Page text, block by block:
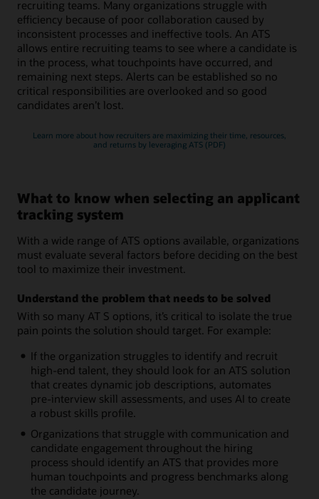
recruiting teams. Many organizations struggle with
efficiency because of poor collaboration caused by
inconsistent processes and ineffective tools. An ATS
allows entire recruiting teams to see where a candidate is
in the process, what touchpoints have occurred, and
remaining next steps. Alerts can be established so no
critical responsibilities are overlooked and so good
candidates aren’t lost.
Learn more about how recruiters are maximizing their time, resources,
and returns by leveraging ATS (PDF)
What to know when selecting an applicant
tracking system
With a wide range of ATS options available, organizations
must evaluate several factors before deciding on the best
tool to maximize their investment.
Understand the problem that needs to be solved
With so many AT S options, it’s critical to isolate the true
pain points the solution should target. For example:
If the organization struggles to identify and recruit
high-end talent, they should look for an ATS solution
that creates dynamic job descriptions, automates
pre-interview skill assessments, and uses AI to create
a robust skills profile.
Organizations that struggle with communication and
candidate engagement throughout the hiring
process should identify an ATS that provides more
human touchpoints and progress benchmarks along
the candidate journey.